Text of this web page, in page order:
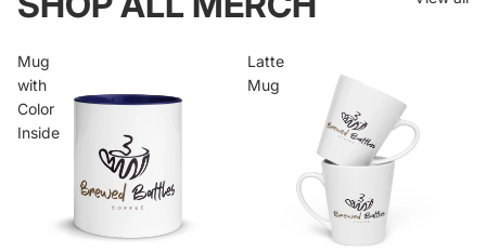
Mug
with
Color
Inside
Latte
Mug